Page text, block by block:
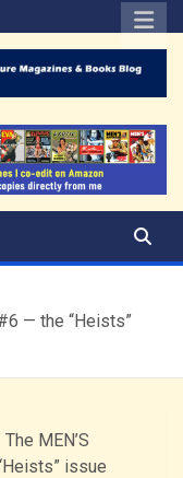
#6 — the “Heists”
MEN’S
issue